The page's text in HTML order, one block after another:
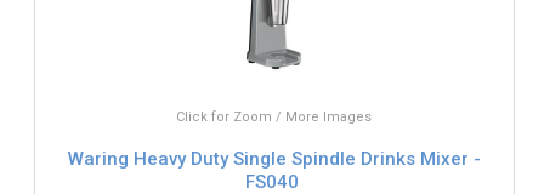
Click for Zoom / More Images
Waring Heavy Duty Single Spindle Drinks Mixer -
FS040